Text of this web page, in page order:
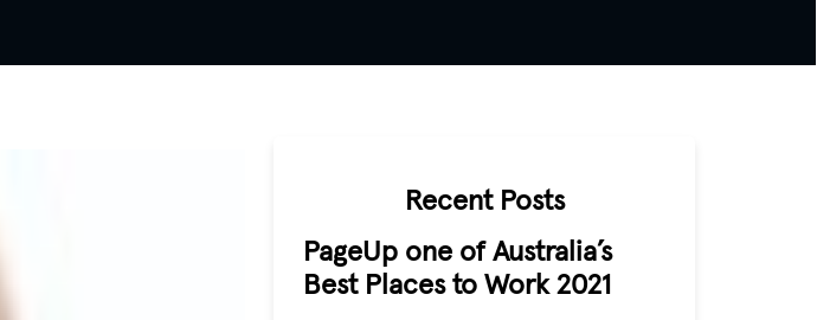
Recent Posts
PageUp one of Australia’s
Best Places to Work 2021